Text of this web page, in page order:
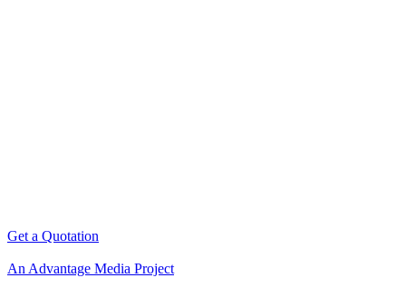
Get a Quotation
An Advantage Media Project